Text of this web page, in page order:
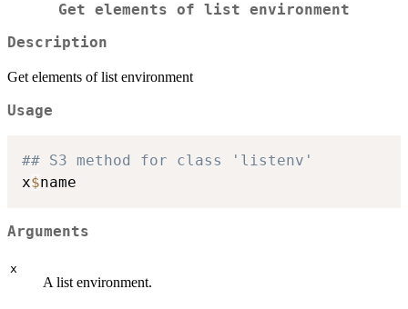
Get elements of list environment
Description
Get elements of list environment
Usage
## S3 method for class 'listenv'
x$
Arguments
x
A list environment.